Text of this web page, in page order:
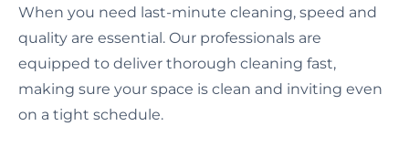
When you need last-minute cleaning, speed and
quality are essential. Our professionals are
equipped to deliver thorough cleaning fast,
making sure your space is clean and inviting even
on a tight schedule.